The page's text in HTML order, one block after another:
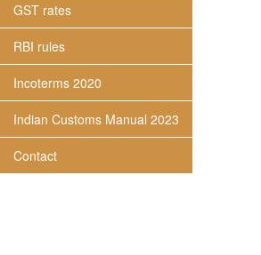
GST rates
RBI rules
Incoterms 2020
Indian Customs Manual 2023
Contact